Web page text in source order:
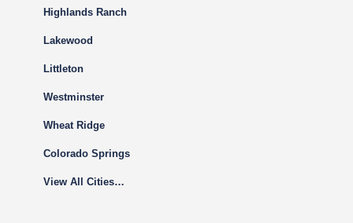
Highlands Ranch
Lakewood
Littleton
Westminster
Wheat Ridge
Colorado Springs
View All Cities…